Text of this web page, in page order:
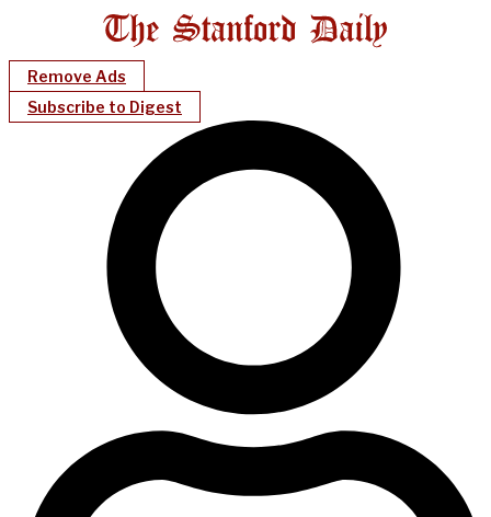
Remove Ads
Subscribe to Digest